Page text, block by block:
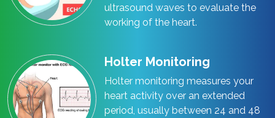
ultrasound waves to evaluate the
working of the heart.
Holter Monitoring
Holter monitoring measures your
heart activity over an extended
period, usually between 24 and 48